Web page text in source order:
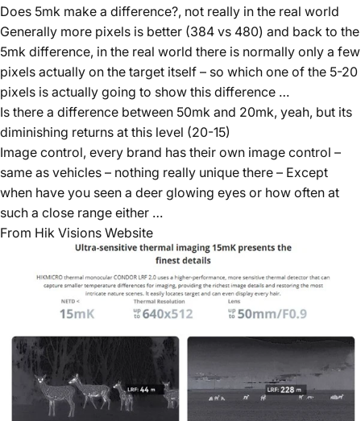
Does 5mk make a difference?, not really in the real world
Generally more pixels is better (384 vs 480) and back to the
5mk difference, in the real world there is normally only a few
pixels actually on the target itself – so which one of the 5-20
pixels is actually going to show this difference …
Is there a difference between 50mk and 20mk, yeah, but its
diminishing returns at this level (20-15)
Image control, every brand has their own image control –
same as vehicles – nothing really unique there – Except
when have you seen a deer glowing eyes or how often at
such a close range either …
From Hik Visions Website